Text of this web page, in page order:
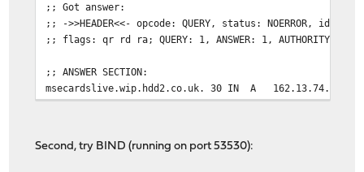
;; Got answer:
;; ->>HEADER<<- opcode: QUERY, status: NOERROR, id:
;; flags: qr rd ra; QUERY: 1, ANSWER: 1, AUTHORITY: 0,
;; ANSWER SECTION:
msecardslive.wip.hdd2.co.uk. 30 IN A 162.13.74.201
Second, try BIND (running on port 53530):